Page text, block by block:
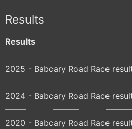
Results
Results
2025 - Babcary Road Race
2024 - Babcary Road Race
2020 - Babcary Road Race